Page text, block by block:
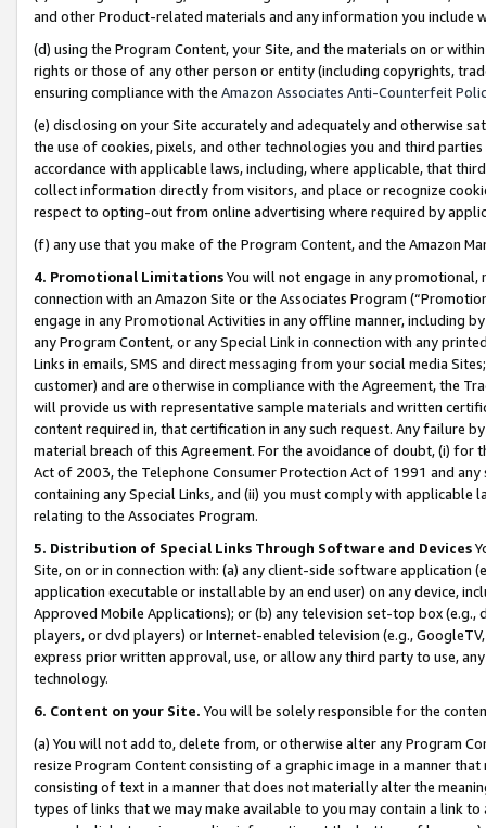
and other Product-related materials and any information you include
(d) using the Program Content, your Site, and the materials on or
rights or those of any other person or entity (including copyrights,
ensuring compliance with the Amazon Associates Anti-Counterfeit
(e) disclosing on your Site accurately and adequately and otherwise
the use of cookies, pixels, and other technologies you and third
accordance with applicable laws, including, where applicable, that
collect information directly from visitors, and place or recognize
respect to opting-out from online advertising where required by
(f) any use that you make of the Program Content, and the Amazon
4. Promotional LimitationsYou will not engage in any
connection with an Amazon Site or the Associates Program
engage in any Promotional Activities in any offline manner, including
any Program Content, or any Special Link in connection with any
Links in emails, SMS and direct messaging from your social media
customer) and are otherwise in compliance with the Agreement, the
will provide us with representative sample materials and written
content required in, that certification in any such request. Any failure
material breach of this Agreement. For the avoidance of doubt, (i) for
Act of 2003, the Telephone Consumer Protection Act of 1991 and
containing any Special Links, and (ii) you must comply with
relating to the Associates Program.
5. Distribution of Special Links Through Software and Devices
Site, on or in connection with: (a) any client-side software application
application executable or installable by an end user) on any device,
Approved Mobile Applications); or (b) any television set-top box
players, or dvd players) or Internet-enabled television (e.g.,
express prior written approval, use, or allow any third party to use,
technology.
6. Content on your Site. You will be solely responsible for the
(a) You will not add to, delete from, or otherwise alter any Program
resize Program Content consisting of a graphic image in a manner
consisting of text in a manner that does not materially alter the
types of links that we may make available to you may contain a link